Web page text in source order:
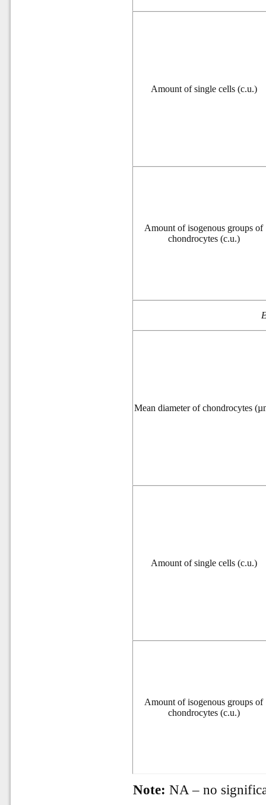
Amount of single cells (c.u.)
Amount of isogenous groups of
chondrocytes (c.u.)
Mean diameter of chondrocytes
Amount of single cells (c.u.)
Amount of isogenous groups of
chondrocytes (c.u.)
Note: NA – no